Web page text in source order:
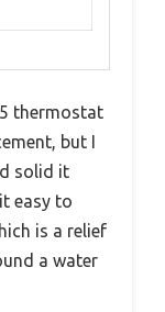
thermostat
but I
solid it
easy to
is a relief
a water